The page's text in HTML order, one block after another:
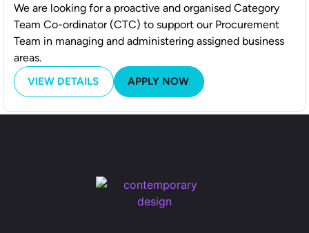
We are looking for a proactive and organised Category
Team Co-ordinator (CTC) to support our Procurement
Team in managing and administering assigned business
areas.
VIEW DETAILS APPLY NOW